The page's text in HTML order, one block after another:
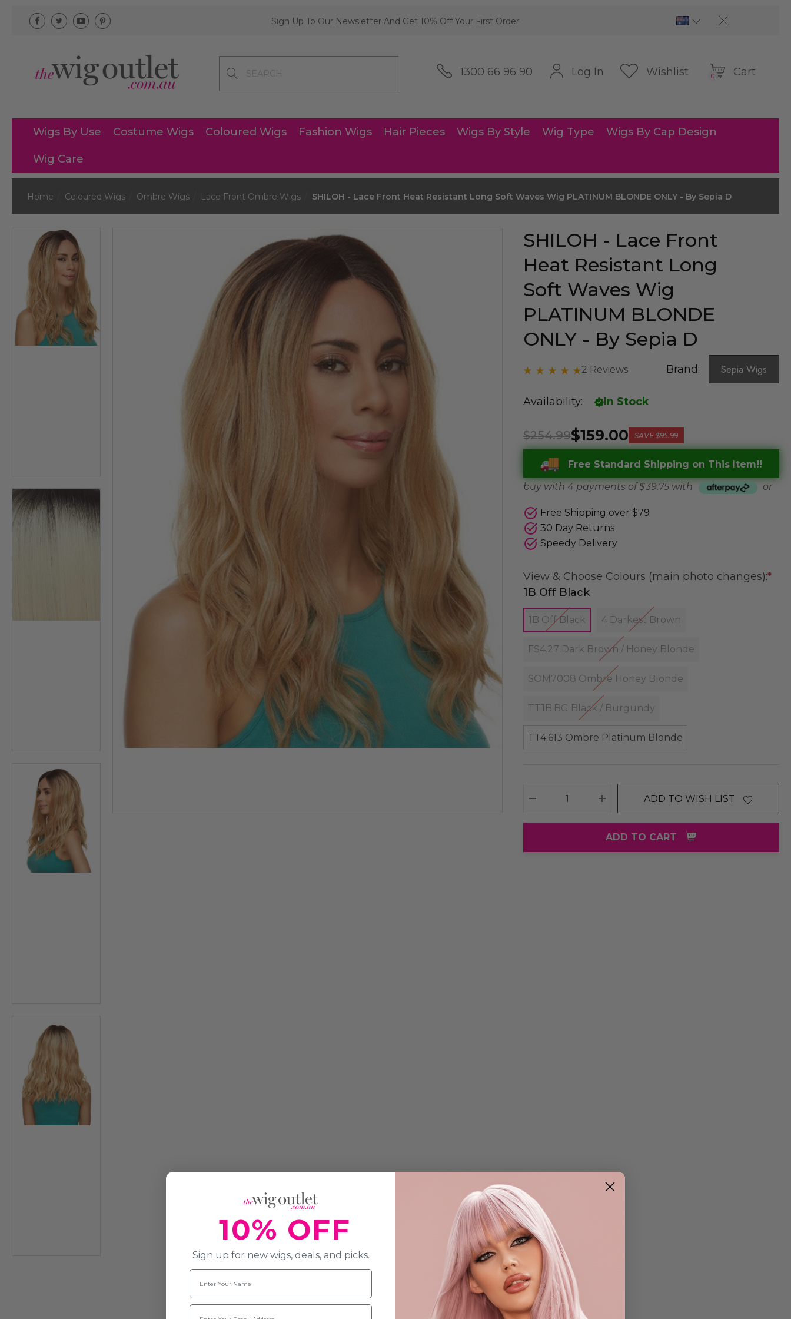
Sign Up To Our Newsletter And Get 10% Off Your First Order
1300 66 96 90 Log In Wishlist 0 Cart
Wigs By Use Costume Wigs Coloured Wigs Fashion Wigs Hair Pieces Wigs By Style Wig Type Wigs By Cap Design
Wig Care
Home Coloured Wigs Ombre Wigs Lace Front Ombre Wigs SHILOH - Lace Front Heat Resistant Long Soft Waves Wig PLATINUM BLONDE ONLY - By Sepia D
SHILOH - Lace Front
Heat Resistant Long
Soft Waves Wig
PLATINUM BLONDE
ONLY - By Sepia D
2 Reviews Brand: Sepia Wigs
Availability: In Stock
$159.00
$254.99 SAVE$95.99
Free Standard Shipping on This Item!!
buy with 4 payments of$ 39.75 with or
Free Shipping over $79
30 Day Returns
Speedy Delivery
View & Choose Colours (main photo changes):*
1B Off Black
1B Off Black 4 Darkest Brown
FS4.27 Dark Brown / Honey Blonde
SOM7008 Ombre Honey Blonde
TT1B.BG Black / Burgundy
TT4.613 Ombre Platinum Blonde
DECREASE QUANTITY:INCREASE QUANTITY:
ADD TO WISH LIST
ADD TO CART
10% OFF
Sign up for new wigs, deals, and picks.
Name
Email